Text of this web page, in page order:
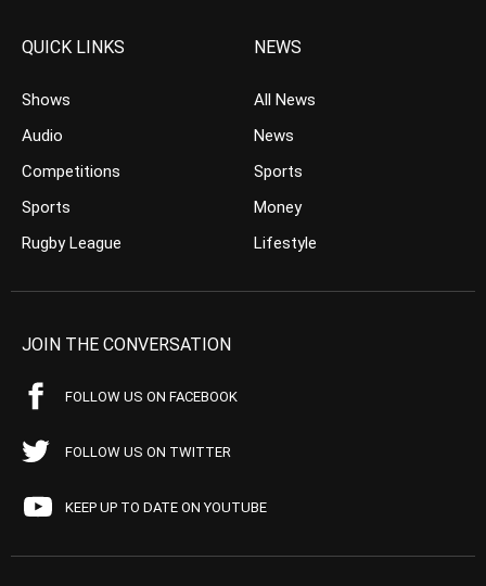
QUICK LINKS
Shows
Audio
Competitions
Sports
Rugby League
NEWS
All News
News
Sports
Money
Lifestyle
JOIN THE CONVERSATION
FOLLOW US ON FACEBOOK
FOLLOW US ON TWITTER
KEEP UP TO DATE ON YOUTUBE